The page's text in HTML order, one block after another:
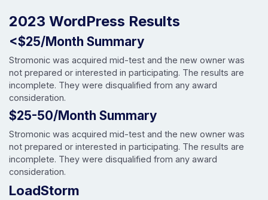
2023 WordPress Results
<$25/Month Summary
Stromonic was acquired mid-test and the new owner was
not prepared or interested in participating. The results are
incomplete. They were disqualified from any award
consideration.
$25-50/Month Summary
Stromonic was acquired mid-test and the new owner was
not prepared or interested in participating. The results are
incomplete. They were disqualified from any award
consideration.
LoadStorm